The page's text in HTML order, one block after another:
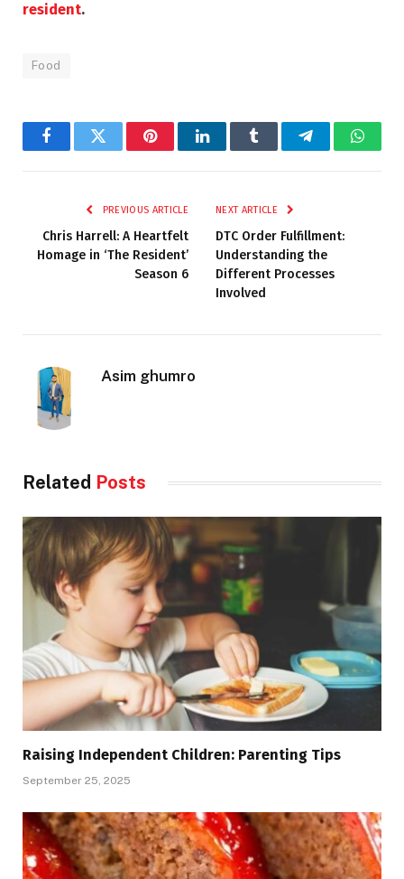
resident.
Food
FacebookTwitter PinterestLinkedInTumblr Telegram
PREVIOUS ARTICLE
Chris Harrell: A Heartfelt
Homage in ‘The Resident’
Season 6
NEXT ARTICLE
DTC Order Fulfillment:
Understanding the
Different Processes
Involved
Asim ghumro
Related Posts
Raising Independent Children: Parenting Tips
September 25, 2025